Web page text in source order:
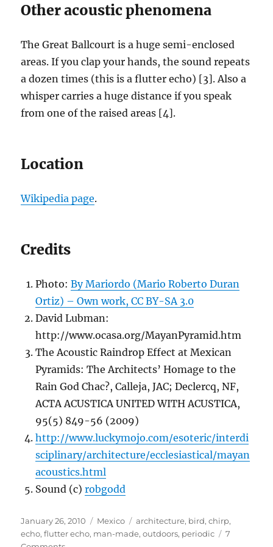
Other acoustic phenomena
The Great Ballcourt is a huge semi-enclosed
areas. If you clap your hands, the sound repeats
a dozen times (this is a flutter echo) [3]. Also a
whisper carries a huge distance if you speak
from one of the raised areas [4].
Location
Wikipedia page.
Credits
Photo:By Mariordo (Mario Roberto Duran
Ortiz) – Own work, CC BY-SA 3.0
David Lubman:
http://www.ocasa.org/MayanPyramid.htm
The Acoustic Raindrop Effect at Mexican
Pyramids: The Architects’ Homage to the
Rain God Chac?, Calleja, JAC; Declercq, NF,
ACTA ACUSTICA UNITED WITH ACUSTICA,
95(5) 849-56 (2009)
http://www.luckymojo.com/esoteric/interdi
sciplinary/architecture/ecclesiastical/mayan
acoustics.html
Sound (c)robgodd
Posted
on
January 26, 2010 Categories
Mexico Tags
architecture, bird,chirp,
echo,flutter echo, man-made,outdoors, periodic
7